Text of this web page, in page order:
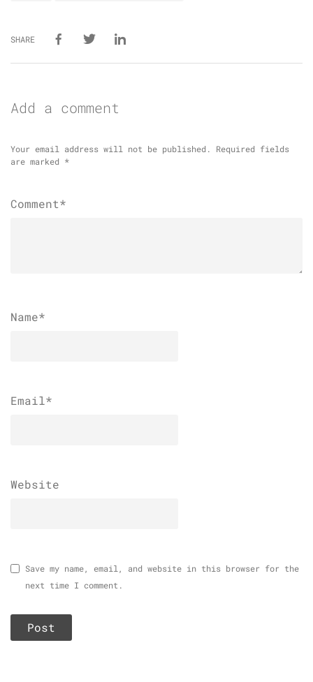
SHARE
Add a comment
Your email address will not be published.
Required fields
are marked *
Comment*
Name*
Email*
Website
Save my name, email, and website in this browser for the
next time I comment.